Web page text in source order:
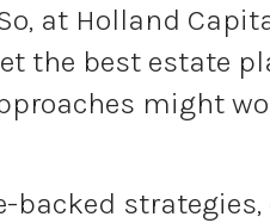
at Holland
the best estate
might